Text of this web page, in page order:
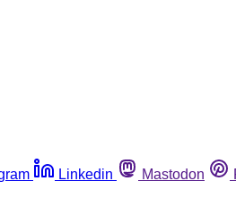
Linkedin Mastodon